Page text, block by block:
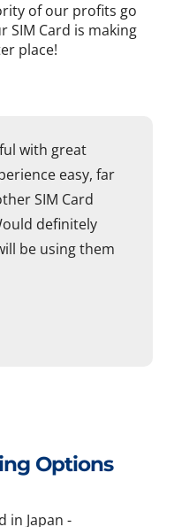
of our profits go
Card is making
place!
with great
easy, far
SIM Card
definitely
be using them
Options
in Japan -